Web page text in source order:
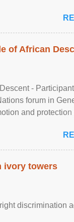
of African
-
forum in
and protection
ivory towers
discrimination